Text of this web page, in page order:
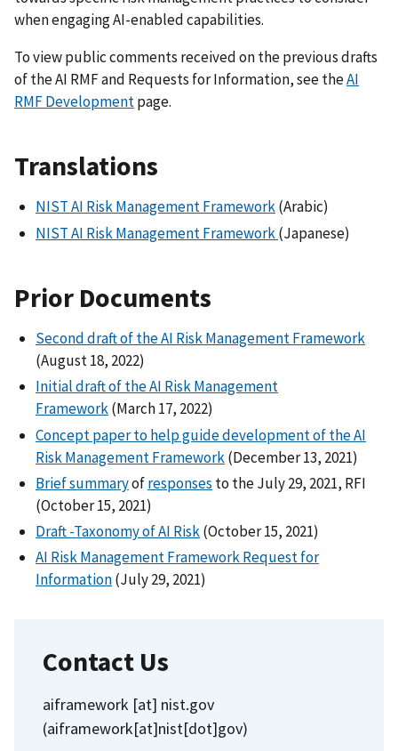
when engaging AI-enabled capabilities.
To view public comments received on the previous drafts
of the AI RMF and Requests for Information, see theAI
RMF Developmentpage.
Translations
NIST AI Risk Management Framework(Arabic)
NIST AI Risk Management Framework(Japanese)
Prior Documents
Second draft of the AI Risk Management Framework
(August 18, 2022)
Initial draft of the AI Risk Management
Framework(March 17, 2022)
Concept paper to help guide development of the AI
Risk Management Framework(December 13, 2021)
Brief summaryofresponses to the July 29, 2021, RFI
(October 15, 2021)
Draft -Taxonomy of AI Risk(October 15, 2021)
AI Risk Management Framework Request for
Information(July 29, 2021)
Contact Us
aiframework [at] nist.gov
(aiframework[at]nist[dot]gov)